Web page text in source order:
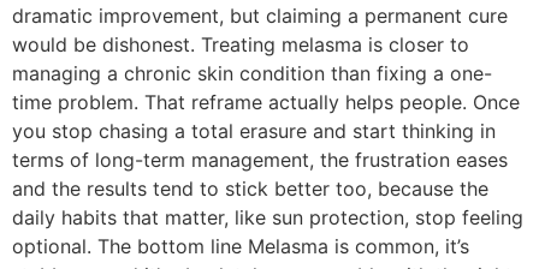
dramatic improvement, but claiming a permanent cure
would be dishonest. Treating melasma is closer to
managing a chronic skin condition than fixing a one-
time problem. That reframe actually helps people. Once
you stop chasing a total erasure and start thinking in
terms of long-term management, the frustration eases
and the results tend to stick better too, because the
daily habits that matter, like sun protection, stop feeling
optional. The bottom line Melasma is common, it’s